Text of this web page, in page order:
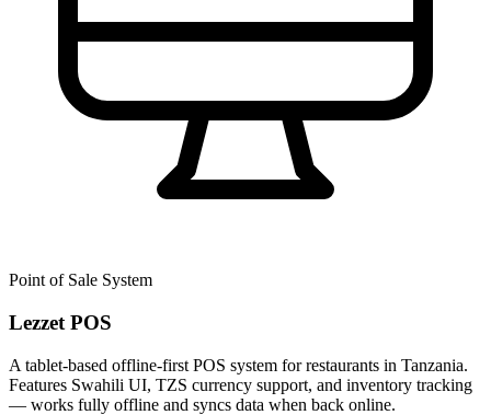
Point of Sale System
Lezzet POS
A tablet-based offline-first POS system for restaurants in Tanzania.
Features Swahili UI, TZS currency support, and inventory tracking
— works fully offline and syncs data when back online.